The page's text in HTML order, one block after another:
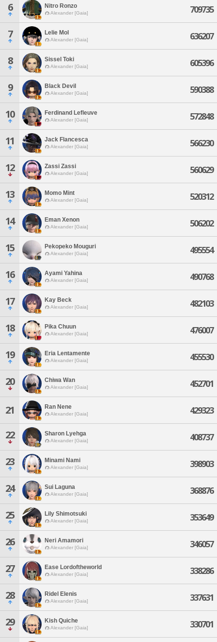
6 Nitro Ronzo
Alexander [Gaia] 709735
7 Lelie Mol
Alexander [Gaia] 636207
8 Sissel Toki
Alexander [Gaia] 605396
9 Black Devil
Alexander [Gaia] 590388
10 Ferdinand Lefleuve
Alexander [Gaia] 572848
11 Jack Flancesca
Alexander [Gaia] 566230
12 Zassi Zassi
Alexander [Gaia] 560629
13 Momo Mint
Alexander [Gaia] 520312
14 Eman Xenon
Alexander [Gaia] 506202
15 Pekopeko Mouguri
Alexander [Gaia] 495554
16 Ayami Yahina
Alexander [Gaia] 490768
17 Kay Beck
Alexander [Gaia] 482103
18 Pika Chuun
Alexander [Gaia] 476007
19 Eria Lentamente
Alexander [Gaia] 455530
20 Chiwa Wan
Alexander [Gaia] 452701
21 Ran Nene
Alexander [Gaia] 429323
22 Sharon Lyehga
Alexander [Gaia] 408737
23 Minami Nami
Alexander [Gaia] 398903
24 Sui Laguna
Alexander [Gaia] 368876
25 Lily Shimotsuki
Alexander [Gaia] 353649
26 Neri Amamori
Alexander [Gaia] 346057
27 Ease Lordoftheworld
Alexander [Gaia] 338286
28 Ridel Elenis
Alexander [Gaia] 337631
29 Kish Quiche
Alexander [Gaia] 330701